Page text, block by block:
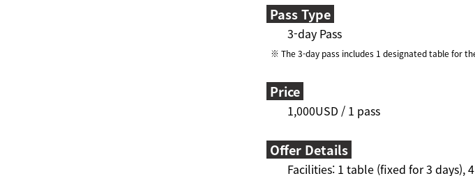
Pass Type
3-day Pass
※ The 3-day pass includes 1 designated table for
Price
1,000USD / 1 pass
Offer Details
Facilities: 1 table (fixed for 3 days),